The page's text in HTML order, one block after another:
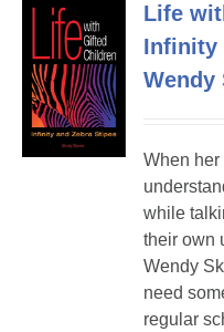
Life
Infinity
Wendy
When
while
their own
Wendy
need
regular